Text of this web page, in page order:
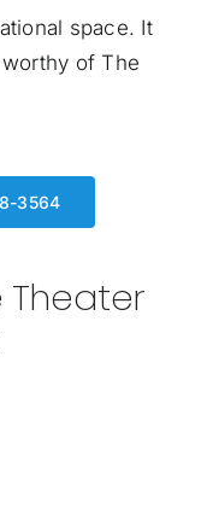
space. It
of The
3564